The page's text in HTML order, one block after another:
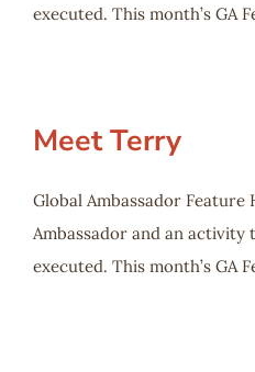
executed. This month’s GA
Meet Terry
Global Ambassador Feature
Ambassador and an activity
executed. This month’s GA